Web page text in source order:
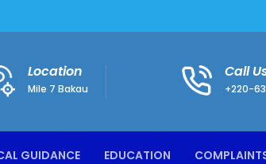
Location
Mile 7 Bakau
Call
+220-
GUIDANCE EDUCATION